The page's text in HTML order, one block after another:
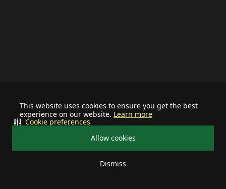
This website uses cookies to ensure you get the best
experience on our website. Learn more
Allow cookies
Dismiss
Cookie preferences